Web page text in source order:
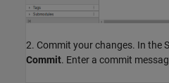
2. Commit your changes. In the
Commit. Enter a commit